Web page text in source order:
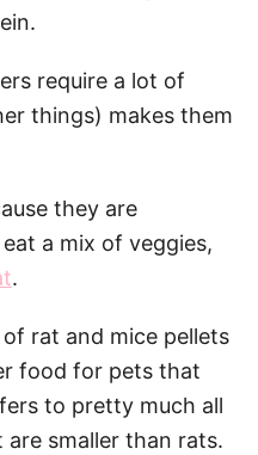
require a lot of
things) makes them
they are
a mix of veggies,
.
rat and mice pellets
food for pets that
to pretty much all
smaller than rats.